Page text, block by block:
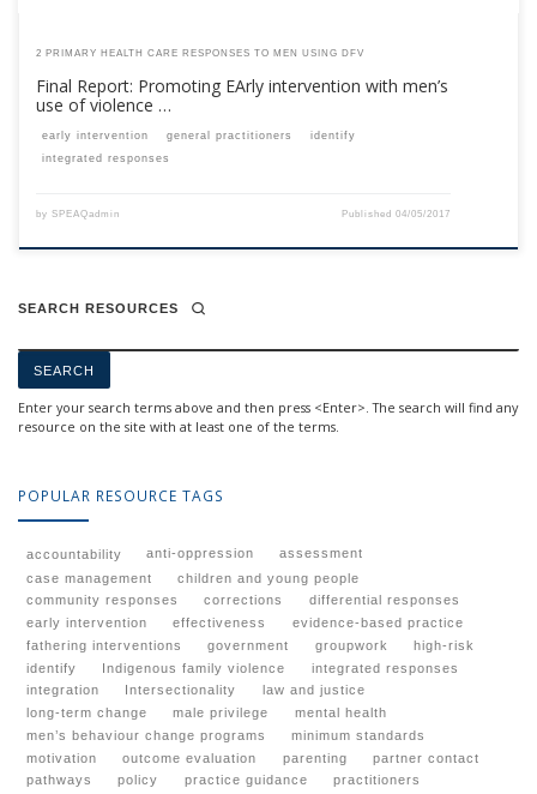
2 PRIMARY HEALTH CARE RESPONSES TO MEN USING DFV
Final Report: Promoting EArly intervention with men’s
use of violence …
early intervention general practitioners
identify
integrated responses
by SPEAQadmin Published04/05/2017
SEARCH RESOURCES
Enter your search terms above and then press <Enter>. The search will find any
resource on the site with at least one of the terms.
POPULAR RESOURCE TAGS
accountability anti-oppression
assessment
case management
children and young people
community responses
corrections
differential responses
early intervention
effectiveness
evidence-based practice
fathering interventions
government groupwork
high-risk
identify
Indigenous family violence
integrated responses
integration
Intersectionality
law and justice
long-term change
male privilege
mental health
men’s behaviour change programs
minimum standards
motivation
outcome evaluation parenting
partner contact
pathways
policy practice guidance
practitioners